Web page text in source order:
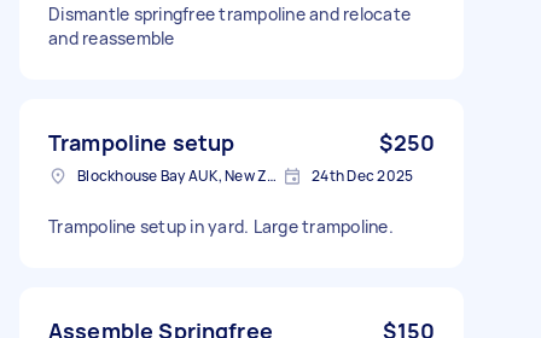
Dismantle springfree trampoline and relocate
and reassemble
Trampoline setup $250
Blockhouse Bay AUK, New Zealand 24th Dec 2025
Trampoline setup in yard. Large trampoline.
Assemble Springfree
$150